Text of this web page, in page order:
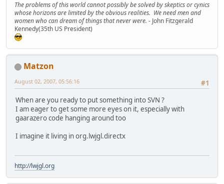
The problems of this world cannot possibly be solved by skeptics or cynics
whose horizons are limited by the obvious realities. We need men and
women who can dream of things that never were. - John Fitzgerald
Kennedy(35th US President)
Matzon
#1
August 02, 2007, 05:56:16
When are you ready to put something into SVN ?
I am eager to get some more eyes on it, especially with
gaarazero code hanging around too
I imagine it living in org.lwjgl.directx
http://lwjgl.org